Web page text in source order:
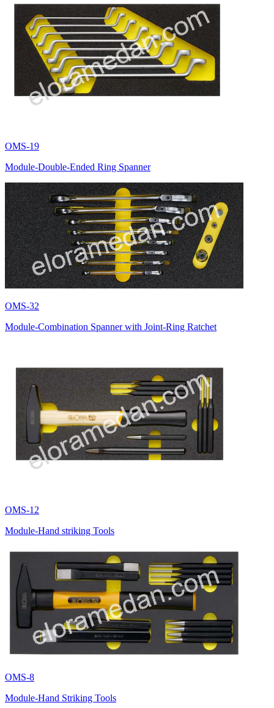
OMS-19
Module-Double-Ended Ring Spanner
OMS-32
Module-Combination Spanner with Joint-Ring Ratchet
OMS-12
Module-Hand striking Tools
OMS-8
Module-Hand Striking Tools